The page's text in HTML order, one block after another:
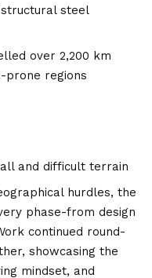
structural steel
over 2,200 km
prone regions
and difficult terrain
hurdles, the
phase-from design
continued round-
showcasing the
mindset, and